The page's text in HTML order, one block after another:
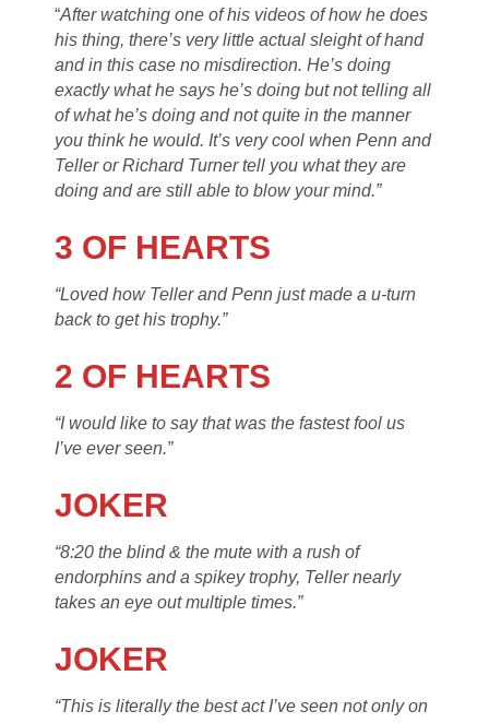
“After watching one of his videos of how he does
his thing, there’s very little actual sleight of hand
and in this case no misdirection. He’s doing
exactly what he says he’s doing but not telling all
of what he’s doing and not quite in the manner
you think he would. It’s very cool when Penn and
Teller or Richard Turner tell you what they are
doing and are still able to blow your mind.”
3 OF HEARTS
“Loved how Teller and Penn just made a u-turn
back to get his trophy.”
2 OF HEARTS
“I would like to say that was the fastest fool us
I’ve ever seen.”
JOKER
“8:20 the blind & the mute with a rush of
endorphins and a spikey trophy, Teller nearly
takes an eye out multiple times.”
JOKER
“This is literally the best act I’ve seen not only on